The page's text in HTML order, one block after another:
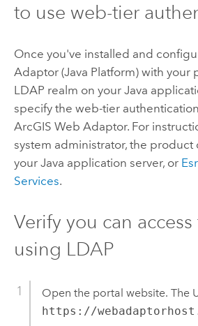
to use web-tier
Once you've installed and
Adaptor (Java Platform) with your
LDAP realm on your Java
specify the web-tier
ArcGIS Web Adaptor. For
system administrator, the
your Java application server, or
Services.
Verify you can
using LDAP
Open the portal website. The
https://